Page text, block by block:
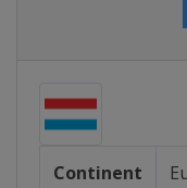
Continent